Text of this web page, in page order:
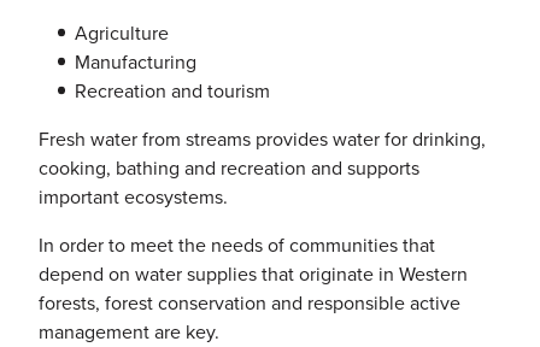
Agriculture
Manufacturing
Recreation and tourism
Fresh water from streams provides water for drinking,
cooking, bathing and recreation and supports
important ecosystems.
In order to meet the needs of communities that
depend on water supplies that originate in Western
forests, forest conservation and responsible active
management are key.